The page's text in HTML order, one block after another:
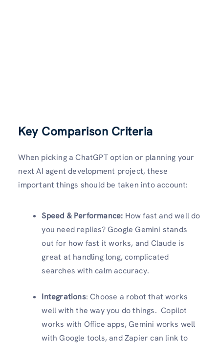
Key Comparison Criteria
When picking a ChatGPT option or planning your
next AI agent development project, these
important things should be taken into account:
Speed & Performance: How fast and well do
you need replies? Google Gemini stands
out for how fast it works, and Claude is
great at handling long, complicated
searches with calm accuracy.
Integrations: Choose a robot that works
well with the way you do things. Copilot
works with Office apps, Gemini works well
with Google tools, and Zapier can link to